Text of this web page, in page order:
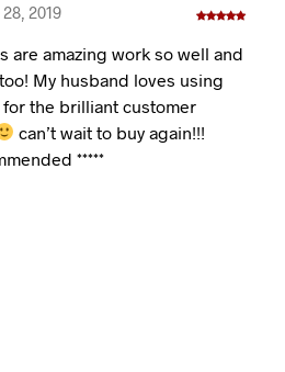
28, 2019
are amazing work so well and
My husband loves using
for the brilliant customer
can’t wait to buy again!!!
*****